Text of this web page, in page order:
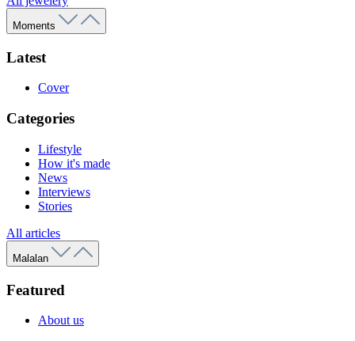
Moments
Latest
Cover
Categories
Lifestyle
How it's made
News
Interviews
Stories
All articles
Malalan
Featured
About us